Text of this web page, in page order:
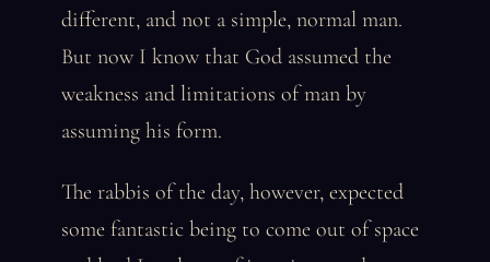
different, and not a simple, normal man.
But now I know that God assumed the
weakness and limitations of man by
assuming his form.
The rabbis of the day, however, expected
some fantastic being to come out of space